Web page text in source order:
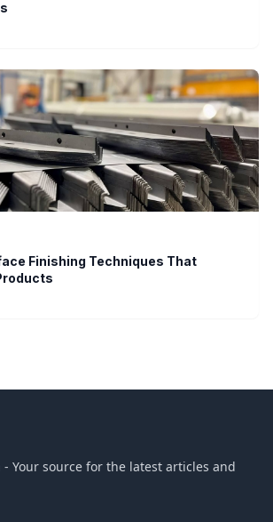
Finishing Techniques That
Your source for the latest articles and